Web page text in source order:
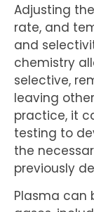
Adjusting
rate, and
and
chemistry
selective,
leaving
practice, it
testing to
the
previously
Plasma can